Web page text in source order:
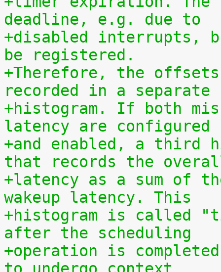
deadline, e.g. due to
+disabled interrupts,
be registered.
+Therefore, the
recorded in a separate
+histogram. If both
latency are configured
+and enabled, a third
that records the
+latency as a sum of
wakeup latency. This
+histogram is called
after the scheduling
+operation is